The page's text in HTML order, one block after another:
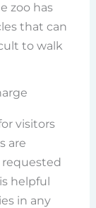
zoo has
that can
to walk
visitors
are
requested
helpful
in any